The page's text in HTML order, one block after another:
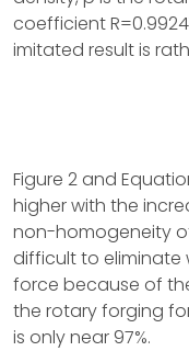
coefficient
imitated result is
Figure 2 and
higher with the
non-homogeneity
difficult to eliminate
force because of
the rotary forging
is only near 97%.